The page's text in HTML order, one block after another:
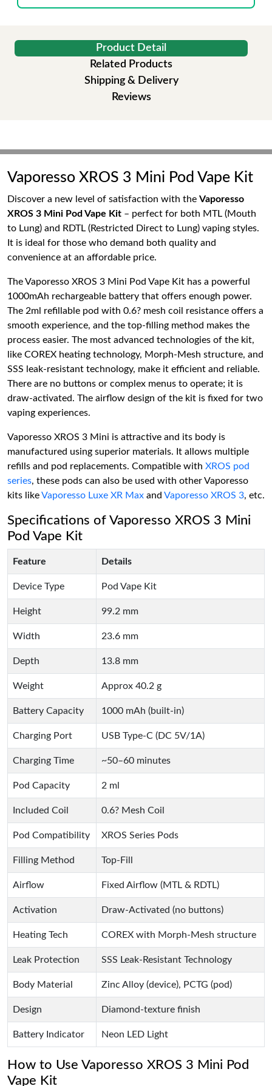
Product Detail
Related Products
Shipping & Delivery
Reviews
Vaporesso XROS 3 Mini Pod Vape Kit
Discover a new level of satisfaction with the Vaporesso
XROS 3 Mini Pod Vape Kit – perfect for both MTL (Mouth
to Lung) and RDTL (Restricted Direct to Lung) vaping styles.
It is ideal for those who demand both quality and
convenience at an affordable price.
The Vaporesso XROS 3 Mini Pod Vape Kit has a powerful
1000mAh rechargeable battery that offers enough power.
The 2ml refillable pod with 0.6? mesh coil resistance offers a
smooth experience, and the top-filling method makes the
process easier. The most advanced technologies of the kit,
like COREX heating technology, Morph-Mesh structure, and
SSS leak-resistant technology, make it efficient and reliable.
There are no buttons or complex menus to operate; it is
draw-activated. The airflow design of the kit is fixed for two
vaping experiences.
Vaporesso XROS 3 Mini is attractive and its body is
manufactured using superior materials. It allows multiple
refills and pod replacements. Compatible with XROS pod
series, these pods can also be used with other Vaporesso
kits likeVaporesso Luxe XR Max and Vaporesso XROS 3, etc.
Specifications of Vaporesso XROS 3 Mini
Pod Vape Kit
Feature Details
Device Type Pod Vape Kit
Height 99.2 mm
Width 23.6 mm
Depth 13.8 mm
Weight Approx 40.2 g
Battery Capacity 1000 mAh (built-in)
Charging Port USB Type-C (DC 5V/1A)
Charging Time ~50–60 minutes
Pod Capacity 2 ml
Included Coil 0.6? Mesh Coil
Pod Compatibility XROS Series Pods
Filling Method Top-Fill
Airflow Fixed Airflow (MTL & RDTL)
Activation Draw-Activated (no buttons)
Heating Tech COREX with Morph-Mesh structure
Leak Protection SSS Leak-Resistant Technology
Body Material Zinc Alloy (device), PCTG (pod)
Design Diamond-texture finish
Battery Indicator Neon LED Light
How to Use Vaporesso XROS 3 Mini Pod
Vape Kit